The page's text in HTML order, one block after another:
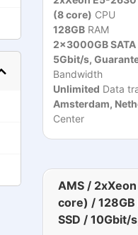
(8 core) CPU
128GB RAM
2x3000GB SATA
5Gbit/s,
Bandwidth
Unlimited Data
Amsterdam,
Center
AMS /
core) /
SSD / 10Gbit/